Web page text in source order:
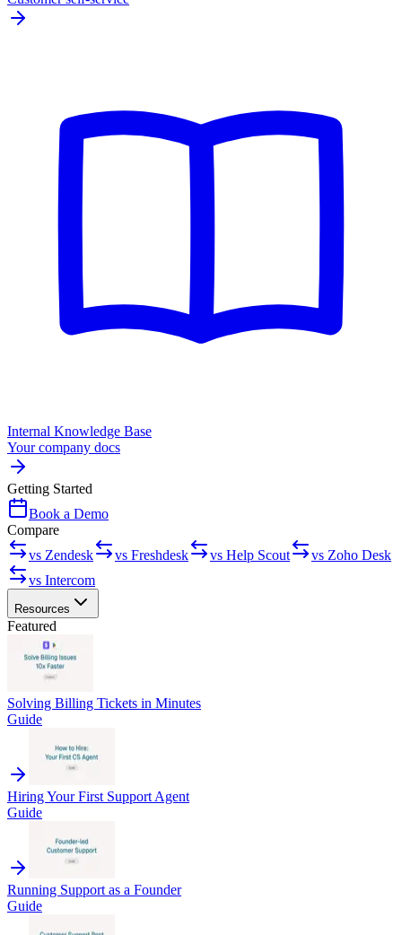
Internal Knowledge Base
Your company docs
Getting Started
Book a Demo
Compare
vs Zendesk
vs Freshdesk vs Help Scout
vs Zoho Desk
vs Intercom
Resources
Featured
Solving Billing Tickets in Minutes
Guide
Hiring Your First Support Agent
Guide
Running Support as a Founder
Guide